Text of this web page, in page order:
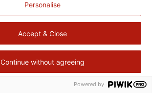
Personalise
Accept & Close
Continue without agreeing
Powered by